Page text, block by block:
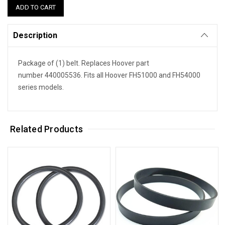
Description
Package of (1) belt. Replaces Hoover part
number 440005536. Fits all Hoover FH51000 and FH54000
series models.
Related Products